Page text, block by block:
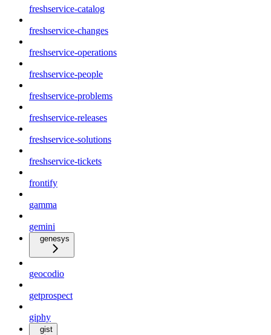
freshservice-catalog
freshservice-changes
freshservice-operations
freshservice-people
freshservice-problems
freshservice-releases
freshservice-solutions
freshservice-tickets
frontify
gamma
gemini
genesys
geocodio
getprospect
giphy
gist